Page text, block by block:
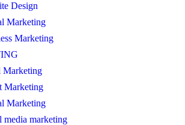
Design
Marketing
Marketing
Marketing
Marketing
Marketing
media marketing